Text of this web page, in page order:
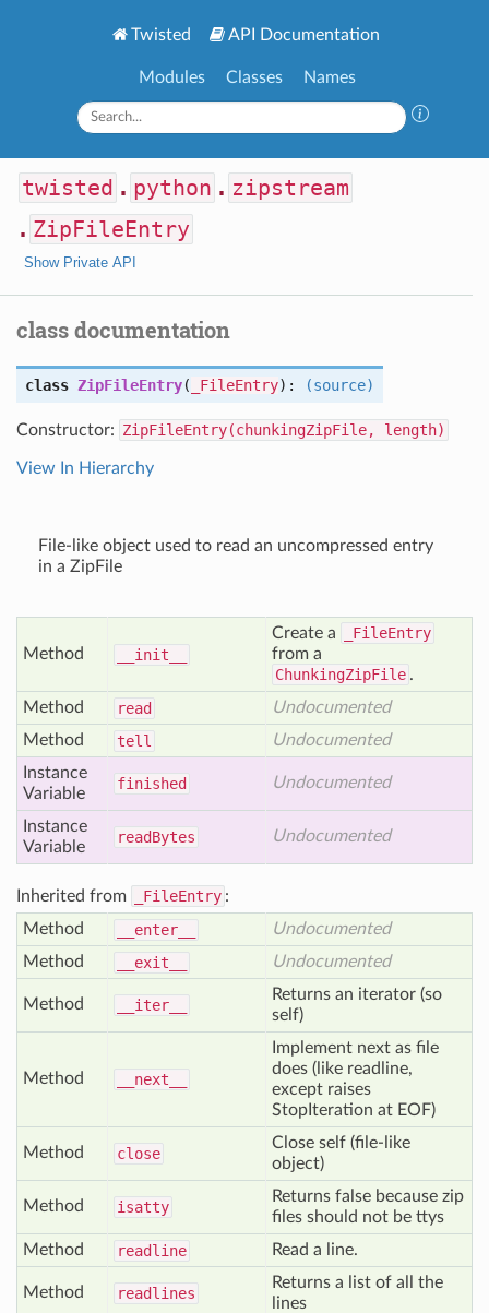
Twisted API Documentation
Modules Classes Names
twisted . python . zipstream
. ZipFileEntry
Show Private API
class documentation
class ZipFileEntry( _FileEntry): (source)
Constructor: ZipFileEntry(chunkingZipFile, length)
View In Hierarchy
File-like object used to read an uncompressed entry
in a ZipFile
Method __init__
Create a
_FileEntry
from a
ChunkingZipFile .
Method
read
Undocumented
Method
tell
Undocumented
Instance
Variable
finished Undocumented
Instance
Variable
readBytes Undocumented
Inherited from _FileEntry :
Method
__enter__
Undocumented
Method
__exit__ Undocumented
Method __iter__
Returns an iterator (so
self)
Method __next__
Implement next as file
does (like readline,
except raises
StopIteration at EOF)
Method close
Close self (file-like
object)
Method isatty
Returns false because zip
files should not be ttys
Method
readline Read a line.
Method readlines
Returns a list of all the
lines